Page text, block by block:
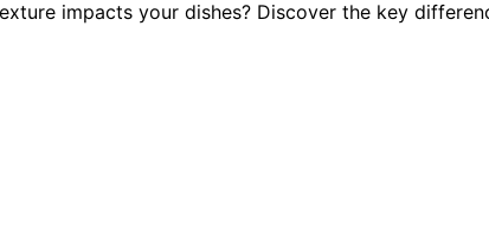
impacts your dishes? Discover the key